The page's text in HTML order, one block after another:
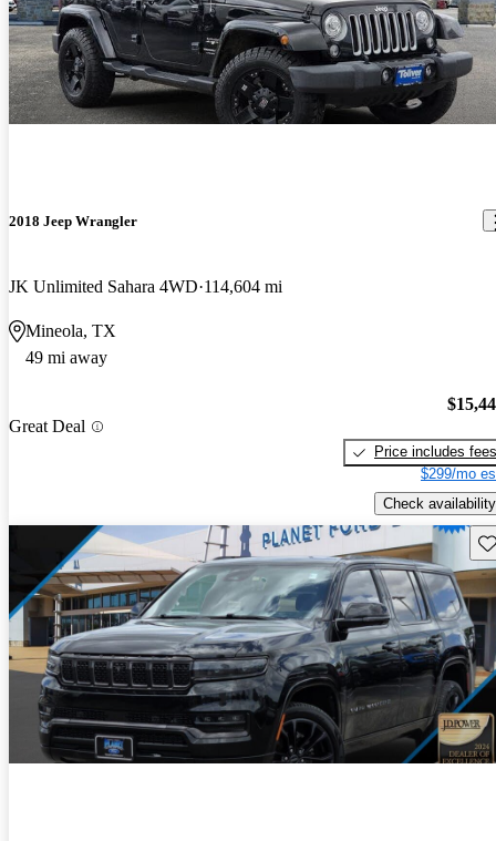
2018 Jeep Wrangler
JK Unlimited Sahara 4WD 114,604 mi
Mineola, TX
49 mi away
Great Deal
Price includes fees
$299/mo
Check availability